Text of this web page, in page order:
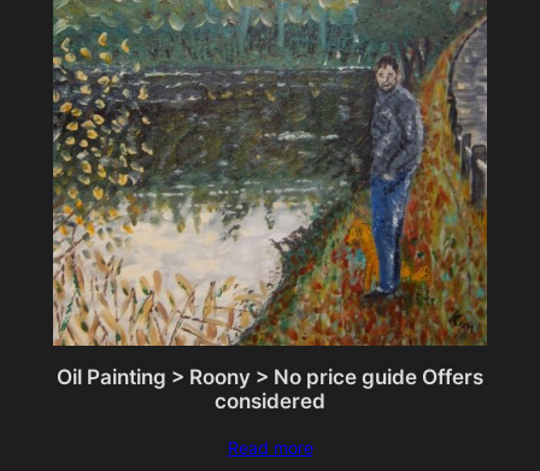
Oil Painting > Roony > No price guide Offers
considered
Read more